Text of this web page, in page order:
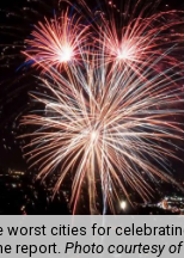
worst cities for
report. Photo courtesy